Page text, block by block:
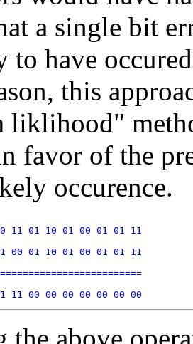
a single bit
to have
this
liklihood"
favor of the
occurence.
11 01 10 01 00 01 01 11
00 01 10 01 00 01 01 11
11 00 00 00 00 00 00 00
the above